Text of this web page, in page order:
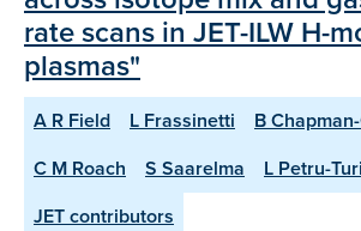
rate scans in JET-ILW H-
plasmas"
A R Field L Frassinetti
B
C M Roach
S Saarelma
L Petru-
JET contributors